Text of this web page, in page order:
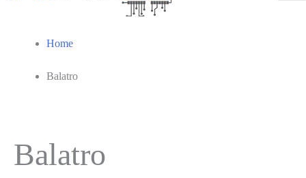
Home
Balatro
Balatro